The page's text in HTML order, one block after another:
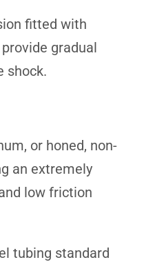
fitted with
gradual
shock.
or honed, non-
an extremely
low friction
tubing standard